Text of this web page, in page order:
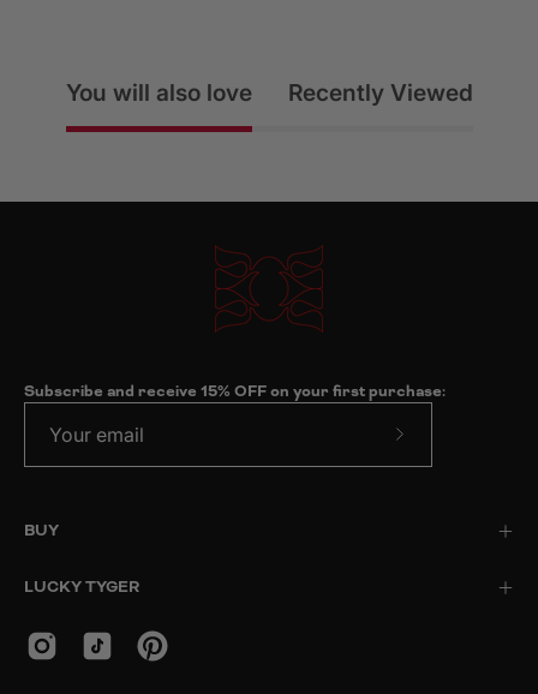
You will also love Recently Viewed
Subscribe and receive 15% OFF on your first purchase:
BUY
LUCKY TYGER